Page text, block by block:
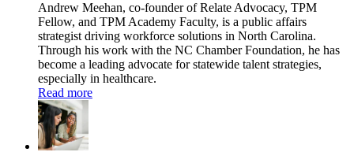
Andrew Meehan, co-founder of Relate Advocacy, TPM
Fellow, and TPM Academy Faculty, is a public affairs
strategist driving workforce solutions in North Carolina.
Through his work with the NC Chamber Foundation, he has
become a leading advocate for statewide talent strategies,
especially in healthcare.
Read more